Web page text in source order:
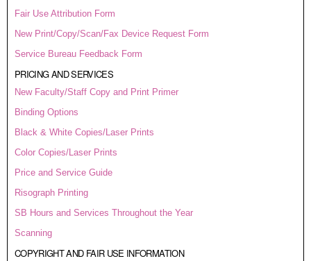
Fair Use Attribution Form
New Print/Copy/Scan/Fax Device Request Form
Service Bureau Feedback Form
PRICING AND SERVICES
New Faculty/Staff Copy and Print Primer
Binding Options
Black & White Copies/Laser Prints
Color Copies/Laser Prints
Price and Service Guide
Risograph Printing
SB Hours and Services Throughout the Year
Scanning
COPYRIGHT AND FAIR USE INFORMATION